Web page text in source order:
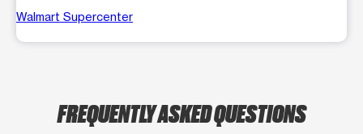
Walmart Supercenter
FREQUENTLY ASKED QUESTIONS